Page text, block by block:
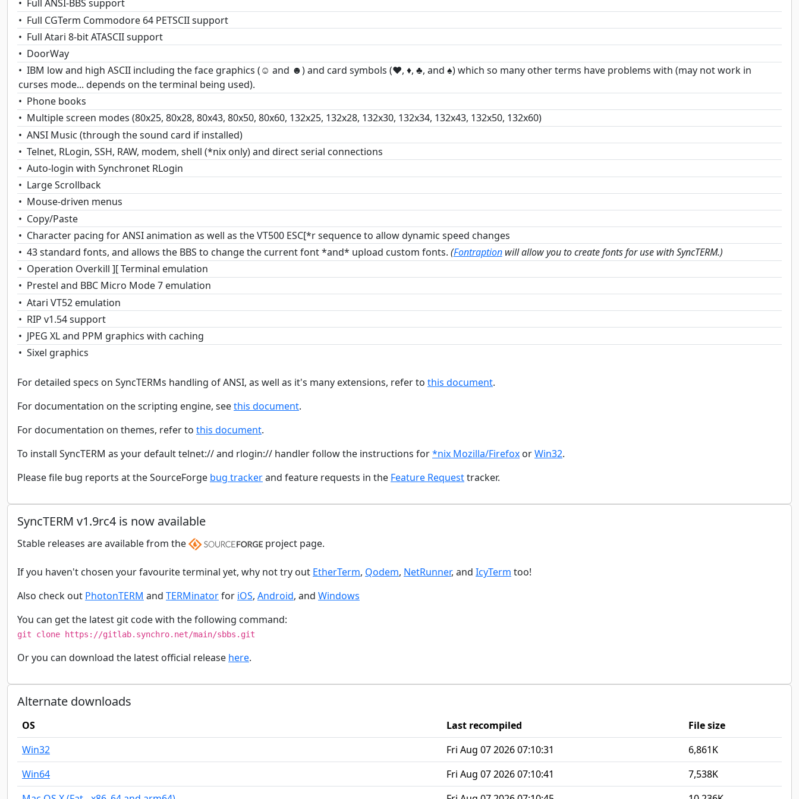
Full ANSI-BBS support
Full CGTerm Commodore 64 PETSCII support
Full Atari 8-bit ATASCII support
DoorWay
IBM low and high ASCII including the face graphics (☺ and ☻) and card symbols (♥, ♦, ♣, and ♠) which so many other terms have problems with (may not work in
curses mode... depends on the terminal being used).
Phone books
Multiple screen modes (80x25, 80x28, 80x43, 80x50, 80x60, 132x25, 132x28, 132x30, 132x34, 132x43, 132x50, 132x60)
ANSI Music (through the sound card if installed)
Telnet, RLogin, SSH, RAW, modem, shell (*nix only) and direct serial connections
Auto-login with Synchronet RLogin
Large Scrollback
Mouse-driven menus
Copy/Paste
Character pacing for ANSI animation as well as the VT500 ESC[*r sequence to allow dynamic speed changes
43 standard fonts, and allows the BBS to change the current font *and* upload custom fonts. (Fontraptionwill allow you to create fonts for use with SyncTERM.)
Operation Overkill ][ Terminal emulation
Prestel and BBC Micro Mode 7 emulation
Atari VT52 emulation
RIP v1.54 support
JPEG XL and PPM graphics with caching
Sixel graphics
For detailed specs on SyncTERMs handling of ANSI, as well as it's many extensions, refer to this document.
For documentation on the scripting engine, seethis document.
For documentation on themes, refer to this document.
To install SyncTERM as your default telnet:// and rlogin:// handler follow the instructions for*nix Mozilla/Firefox orWin32.
Please file bug reports at the SourceForge bug trackerand feature requests in the Feature Requesttracker.
SyncTERM v1.9rc4 is now available
Stable releases are available from the project page.
If you haven't chosen your favourite terminal yet, why not try out EtherTerm, Qodem, NetRunner, and IcyTerm too!
Also check out PhotonTERM and TERMinatorfor iOS, Android, and Windows
You can get the latest git code with the following command:
git clone https://gitlab.synchro.net/main/sbbs.git
Or you can download the latest official release here.
Alternate downloads
OS Last recompiled
File size
Win32
Fri Aug 07 2026 07:10:31
6,861K
Win64
Fri Aug 07 2026 07:10:41
7,538K